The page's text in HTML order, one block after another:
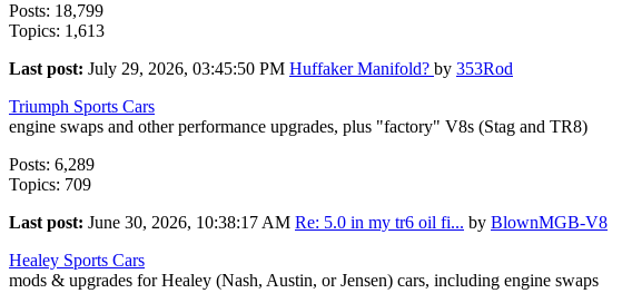
Posts: 18,799
Topics: 1,613
Last post: July 29, 2026, 03:45:50 PM Huffaker Manifold? by 353Rod
Triumph Sports Cars
engine swaps and other performance upgrades, plus "factory" V8s (Stag and TR8)
Posts: 6,289
Topics: 709
Last post: June 30, 2026, 10:38:17 AM Re: 5.0 in my tr6 oil fi... by BlownMGB-V8
Healey Sports Cars
mods & upgrades for Healey (Nash, Austin, or Jensen) cars, including engine swaps